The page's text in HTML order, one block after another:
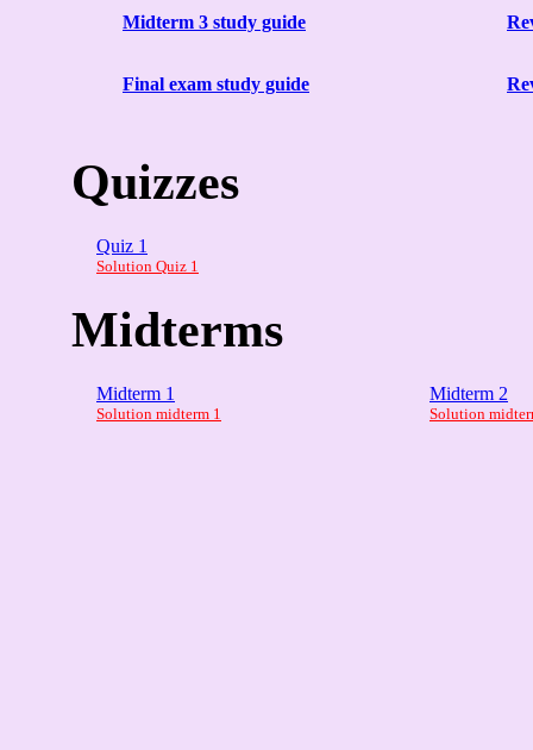
Midterm 3 study guide
Final exam study guide
Quizzes
Quiz 1
Solution Quiz 1
Midterms
Midterm 1
Solution midterm 1
Midterm 2
Solution